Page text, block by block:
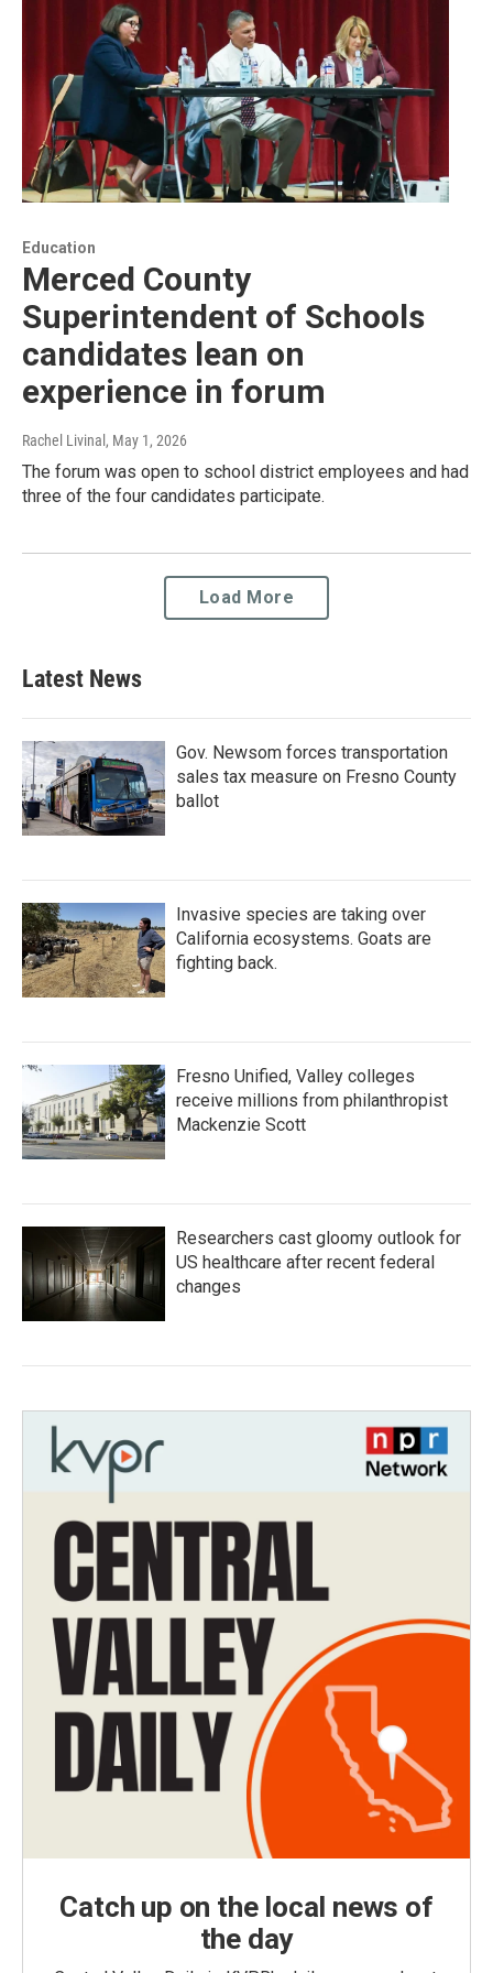
Education
Merced County
Superintendent of Schools
candidates lean on
experience in forum
Rachel Livinal, May 1, 2026
The forum was open to school district employees and had
three of the four candidates participate.
Load More
Latest News
Gov. Newsom forces transportation
sales tax measure on Fresno County
ballot
Invasive species are taking over
California ecosystems. Goats are
fighting back.
Fresno Unified, Valley colleges
receive millions from philanthropist
Mackenzie Scott
Researchers cast gloomy outlook for
US healthcare after recent federal
changes
Catch up on the local news of
the day